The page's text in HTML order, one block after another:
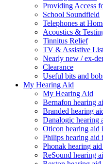
Providing Access
School Soundfield
Telephones at
Acoustics &
Tinnitus Relief
TV & Assistive
Nearly new / ex-
Clearance
Useful bits and
My Hearing Aid
My Hearing Aid
Bernafon hearing
Branded hearing
Danalogic hearing
Oticon hearing aid
Philips hearing aid
Phonak hearing
ReSound hearing